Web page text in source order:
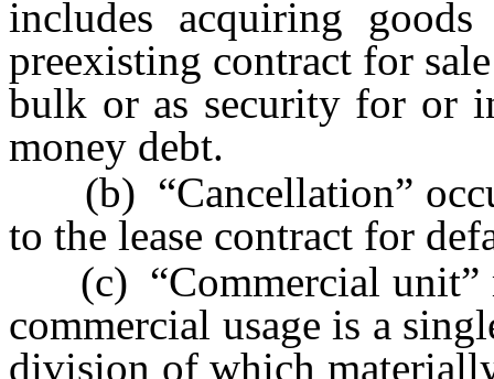
includes acquiring
preexisting contract for
bulk or as security for or
money debt.
(b) “Cancellation”
to the lease contract for
(c) “Commercial unit”
commercial usage is a
division of which